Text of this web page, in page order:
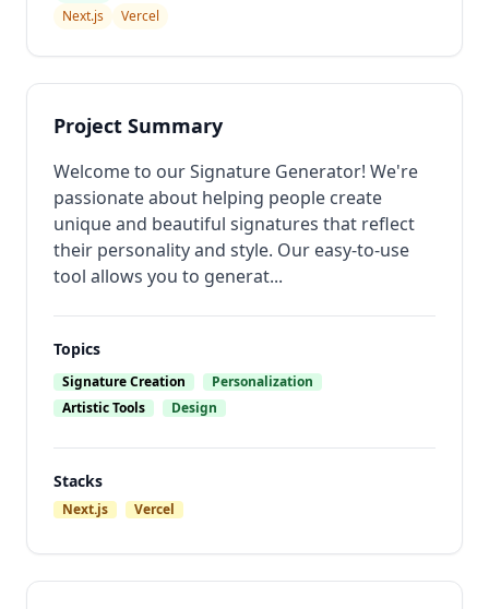
Next.js
Vercel
Project Summary
Welcome to our Signature Generator! We're
passionate about helping people create
unique and beautiful signatures that reflect
their personality and style. Our easy-to-use
tool allows you to generat...
Topics
Signature Creation
Personalization
Artistic Tools
Design
Stacks
Next.js Vercel